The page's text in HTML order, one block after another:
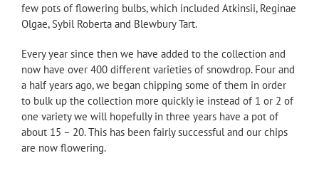
few pots of flowering bulbs, which included Atkinsii, Reginae
Olgae, Sybil Roberta and Blewbury Tart.
Every year since then we have added to the collection and
now have over 400 different varieties of snowdrop. Four and
a half years ago, we began chipping some of them in order
to bulk up the collection more quickly ie instead of 1 or 2 of
one variety we will hopefully in three years have a pot of
about 15 – 20. This has been fairly successful and our chips
are now flowering.